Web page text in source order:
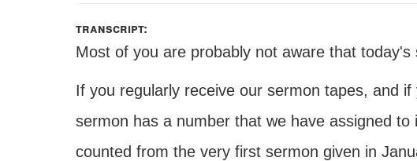
transcript:
Most of you are probably not aware that
If you regularly receive our sermon tapes, and
sermon has a number that we have assigned
counted from the very first sermon given in